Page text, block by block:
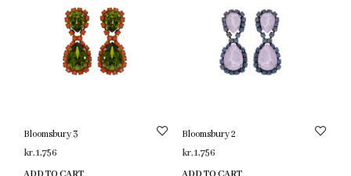
Bloomsbury 3
kr.1,756
Bloomsbury 2
kr.1,756